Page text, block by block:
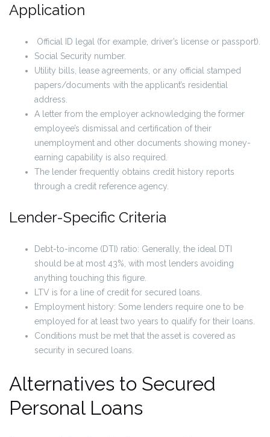
Application
Official ID legal (for example, driver’s license or passport).
Social Security number.
Utility bills, lease agreements, or any official stamped
papers/documents with the applicant’s residential
address.
A letter from the employer acknowledging the former
employee’s dismissal and certification of their
unemployment and other documents showing money-
earning capability is also required.
The lender frequently obtains credit history reports
through a credit reference agency.
Lender-Specific Criteria
Debt-to-income (DTI) ratio: Generally, the ideal DTI
should be at most 43%, with most lenders avoiding
anything touching this figure.
LTV is for a line of credit for secured loans.
Employment history: Some lenders require one to be
employed for at least two years to qualify for their loans.
Conditions must be met that the asset is covered as
security in secured loans.
Alternatives to Secured
Personal Loans